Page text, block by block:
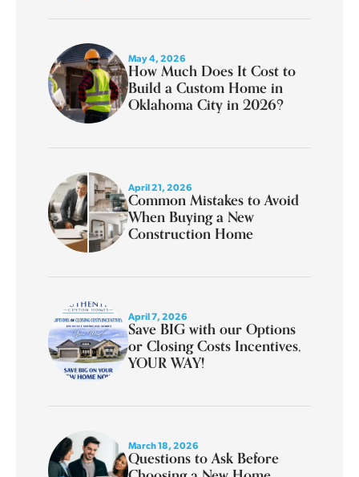
May 4, 2026
How Much Does It Cost to
Build a Custom Home in
Oklahoma City in 2026?
April 21, 2026
Common Mistakes to Avoid
When Buying a New
Construction Home
April 7, 2026
Save BIG with our Options
or Closing Costs Incentives,
YOUR WAY!
March 18, 2026
Questions to Ask Before